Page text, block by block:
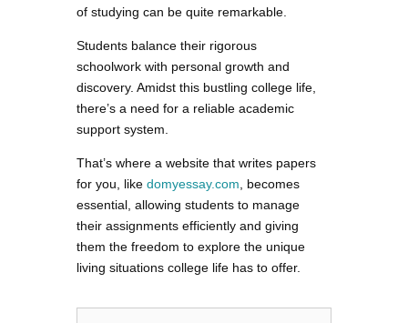
of studying can be quite remarkable.
Students balance their rigorous
schoolwork with personal growth and
discovery. Amidst this bustling college life,
there’s a need for a reliable academic
support system.
That’s where a website that writes papers
for you, like domyessay.com , becomes
essential, allowing students to manage
their assignments efficiently and giving
them the freedom to explore the unique
living situations college life has to offer.